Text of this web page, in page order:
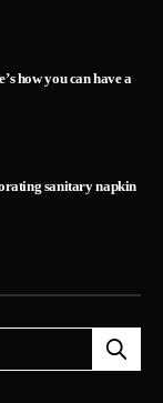
how you can have a
sanitary napkin